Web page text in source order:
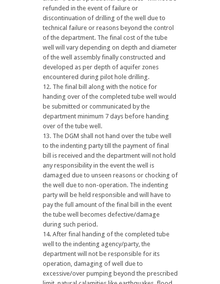
refunded in the event of failure or
discontinuation of drilling of the well due to
technical failure or reasons beyond the control
of the department. The final cost of the tube
well will vary depending on depth and diameter
of the well assembly finally constructed and
developed as per depth of aquifer zones
encountered during pilot hole drilling.
The final bill along with the notice for
handing over of the completed tube well would
be submitted or communicated by the
department minimum 7 days before handing
over of the tube well.
The DGM shall not hand over the tube well
to the indenting party till the payment of final
bill is received and the department will not hold
any responsibility in the event the well is
damaged due to unseen reasons or chocking of
the well due to non-operation. The indenting
party will be held responsible and will have to
pay the full amount of the final bill in the event
the tube well becomes defective/damage
during such period.
After final handing of the completed tube
well to the indenting agency/party, the
department will not be responsible for its
operation, damaging of well due to
excessive/over pumping beyond the prescribed